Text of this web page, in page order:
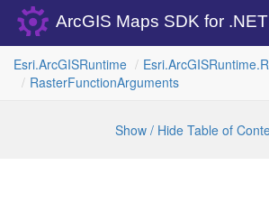
ArcGIS Maps SDK for .NET
Esri.ArcGISRuntime Esri.ArcGISRuntime.
RasterFunctionArguments
Show / Hide Table of